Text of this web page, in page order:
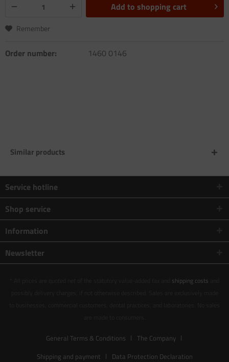
Add to shopping cart
Remember
Order number: 1460 0146
Similar products
Service hotline
Shop service
Information
Newsletter
shipping costs
General Terms & Conditions
The Company
Shipping and payment
Data Protection Declaration